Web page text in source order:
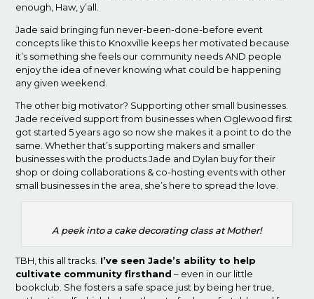
enough, Haw, y’all.
Jade said bringing fun never-been-done-before event
concepts like this to Knoxville keeps her motivated because
it’s something she feels our community needs AND people
enjoy the idea of never knowing what could be happening
any given weekend.
The other big motivator? Supporting other small businesses.
Jade received support from businesses when Oglewood first
got started 5 years ago so now she makes it a point to do the
same. Whether that’s supporting makers and smaller
businesses with the products Jade and Dylan buy for their
shop or doing collaborations & co-hosting events with other
small businesses in the area, she’s here to spread the love.
A peek into a cake decorating class at Mother!
TBH, this all tracks. I’ve seen Jade’s ability to help
cultivate community firsthand – even in our little
bookclub. She fosters a safe space just by being her true,